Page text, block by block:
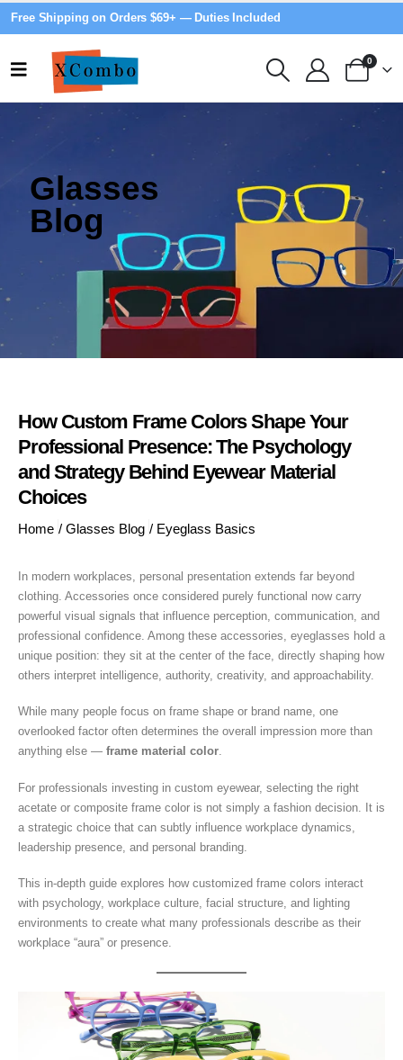
Free Shipping on Orders $69+ — Duties Included
0
Glasses
Blog
How Custom Frame Colors Shape Your
Professional Presence: The Psychology
and Strategy Behind Eyewear Material
Choices
Home / Glasses Blog / Eyeglass Basics
In modern workplaces, personal presentation extends far beyond
clothing. Accessories once considered purely functional now carry
powerful visual signals that influence perception, communication, and
professional confidence. Among these accessories, eyeglasses hold a
unique position: they sit at the center of the face, directly shaping how
others interpret intelligence, authority, creativity, and approachability.
While many people focus on frame shape or brand name, one
overlooked factor often determines the overall impression more than
anything else — frame material color.
For professionals investing in custom eyewear, selecting the right
acetate or composite frame color is not simply a fashion decision. It is
a strategic choice that can subtly influence workplace dynamics,
leadership presence, and personal branding.
This in-depth guide explores how customized frame colors interact
with psychology, workplace culture, facial structure, and lighting
environments to create what many professionals describe as their
workplace “aura” or presence.